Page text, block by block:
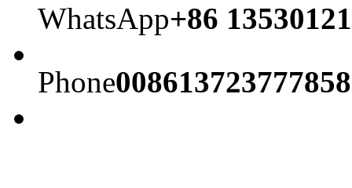
WhatsApp+86
Phone008613723777858